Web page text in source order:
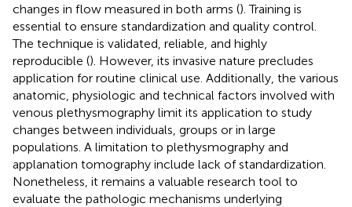
changes in flow measured in both arms (). Training is
essential to ensure standardization and quality control.
The technique is validated, reliable, and highly
reproducible (). However, its invasive nature precludes
application for routine clinical use. Additionally, the various
anatomic, physiologic and technical factors involved with
venous plethysmography limit its application to study
changes between individuals, groups or in large
populations. A limitation to plethysmography and
applanation tomography include lack of standardization.
Nonetheless, it remains a valuable research tool to
evaluate the pathologic mechanisms underlying